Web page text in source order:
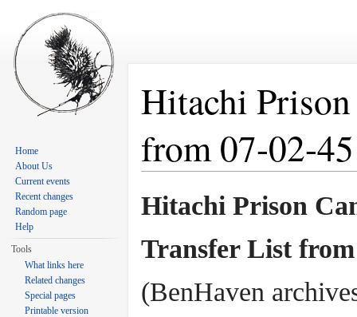
Hitachi
from 07-02-
Hitachi Prison
Transfer List from
(BenHaven
Home
About Us
Current events
Recent changes
Random page
Help
Tools
What links here
Related changes
Special pages
Printable version